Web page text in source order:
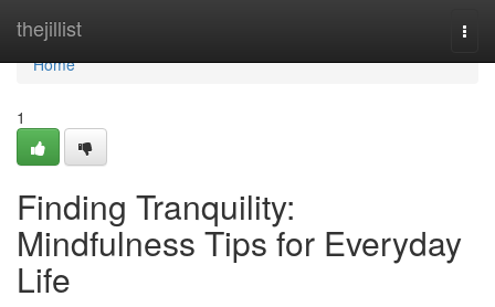
thejillist
Home
Home
1
Finding Tranquility:
Mindfulness Tips for Everyday
Life